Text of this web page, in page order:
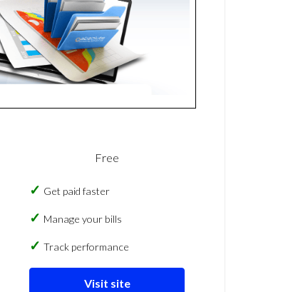
Free
Get paid faster
Manage your bills
Track performance
Visit site